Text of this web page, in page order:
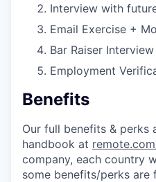
Interview with
Email Exercise +
Bar Raiser Interview
Employment
Benefits
Our full benefits & perks
handbook at
company, each country
some benefits/perks are